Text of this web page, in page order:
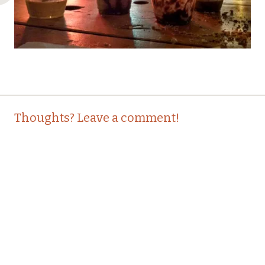
Post
navigation
Thoughts? Leave a comment!